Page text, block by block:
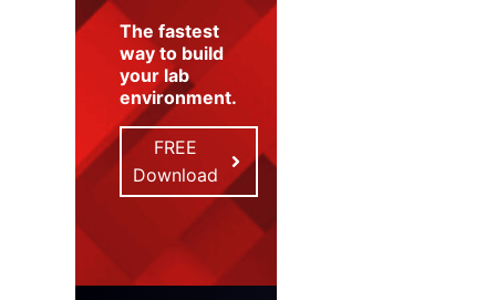
The fastest
way to build
your lab
environment.
FREE
Download